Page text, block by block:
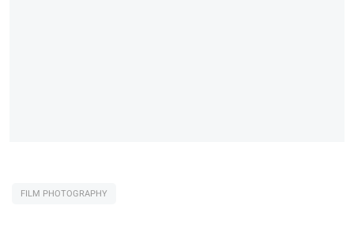
FILM PHOTOGRAPHY